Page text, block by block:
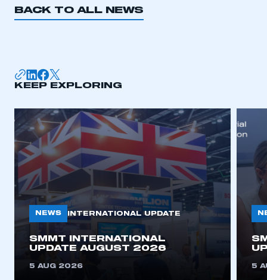
BACK TO ALL NEWS
KEEP EXPLORING
NEWS INTERNATIONAL UPDATE
SMMT INTERNATIONAL
UPDATE AUGUST 2026
5 AUG 2026 5